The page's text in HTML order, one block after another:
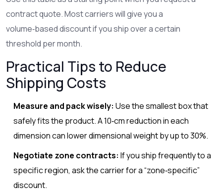
contract quote. Most carriers will give you a
volume‑based discount if you ship over a certain
threshold per month.
Practical Tips to Reduce
Shipping Costs
Measure and pack wisely: Use the smallest box that
safely fits the product. A 10‑cm reduction in each
dimension can lower dimensional weight by up to 30%.
Negotiate zone contracts: If you ship frequently to a
specific region, ask the carrier for a “zone‑specific”
discount.